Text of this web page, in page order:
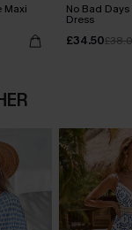
Maxi No Bad
Dress
£34.50